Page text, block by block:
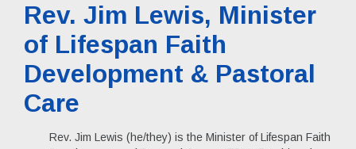
Rev. Jim Lewis, Minister
of Lifespan Faith
Development & Pastoral
Care
Rev. Jim Lewis (he/they) is the Minister of Lifespan Faith